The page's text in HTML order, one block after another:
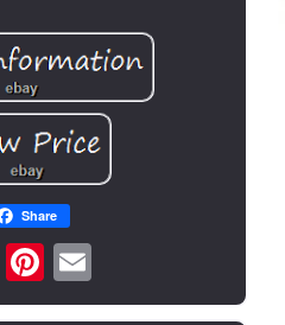
Share